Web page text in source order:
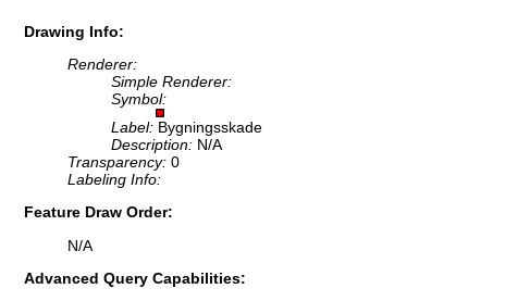
Drawing Info:
Renderer:
Simple Renderer:
Symbol:
Label: Bygningsskade
Description: N/A
Transparency: 0
Labeling Info:
Feature Draw Order:
N/A
Advanced Query Capabilities: